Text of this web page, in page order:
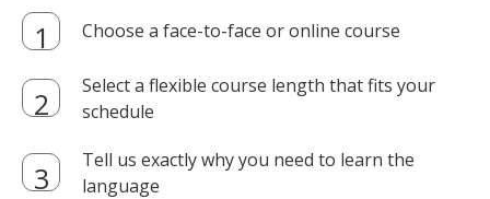
Choose a face-to-face or online course
Select a flexible course length that fits your
schedule
Tell us exactly why you need to learn the
language